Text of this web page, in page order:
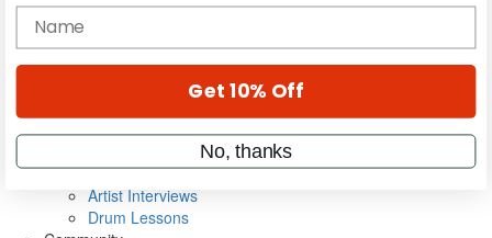
Gear Reviews
Education
Metal Sticks
VIP Backstage
Artist Interviews
Drum Lessons
name
Get 10% Off
No, thanks